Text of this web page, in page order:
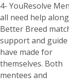
4- YouResolve
all need help
Better Breed
support and
have made for
themselves. Both
mentees and